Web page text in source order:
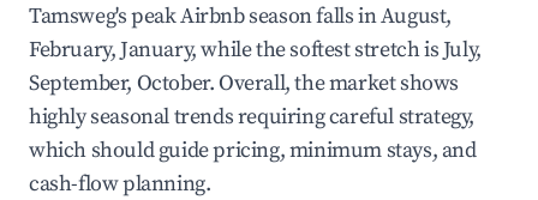
Tamsweg's peak Airbnb season falls in August,
February, January, while the softest stretch is July,
September, October. Overall, the market shows
highly seasonal trends requiring careful strategy,
which should guide pricing, minimum stays, and
cash-flow planning.